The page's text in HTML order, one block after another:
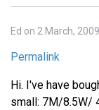
Ed on 2 March, 2009
Permalink
Hi. I've have
small: 7M/8.5W/